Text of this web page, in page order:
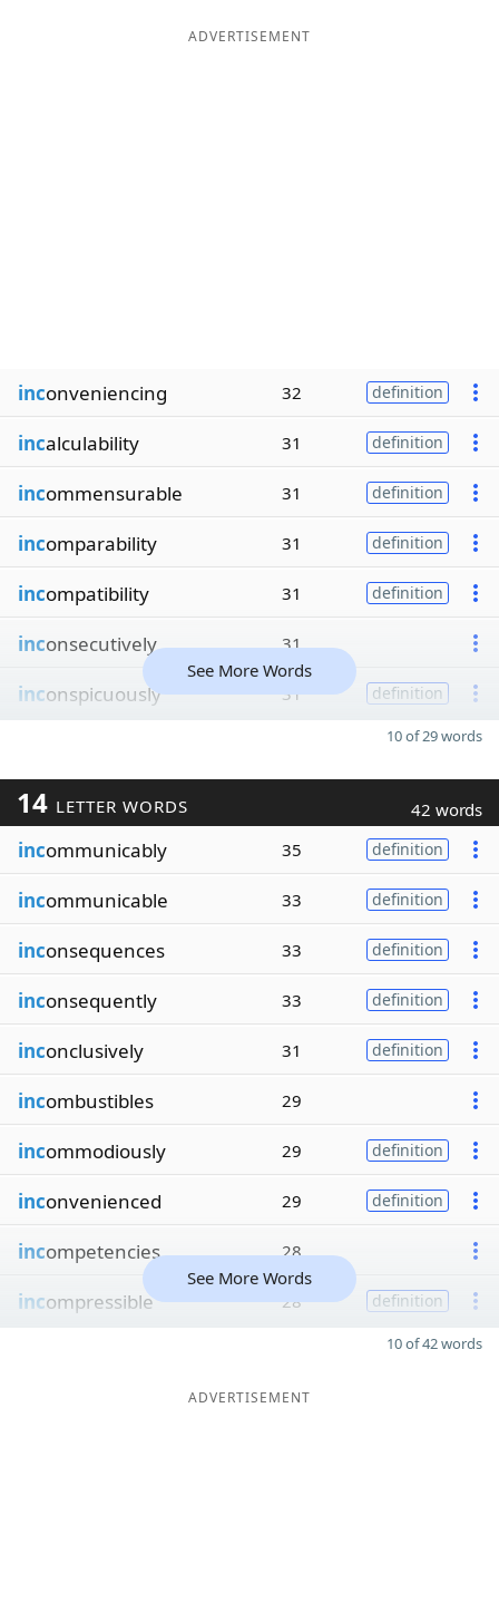
ADVERTISEMENT
inconveniencing 32 definition
incalculability 31 definition
incommensurable 31 definition
incomparability 31 definition
incompatibility 31 definition
inconsecutively 31
inconspicuously 31 definition
See More Words
10 of 29 words
14 LETTER WORDS 42 words
incommunicably 35 definition
incommunicable 33 definition
inconsequences 33 definition
inconsequently 33 definition
inconclusively 31 definition
incombustibles 29
incommodiously 29 definition
inconvenienced 29 definition
incompetencies 28
incompressible 28 definition
See More Words
10 of 42 words
ADVERTISEMENT